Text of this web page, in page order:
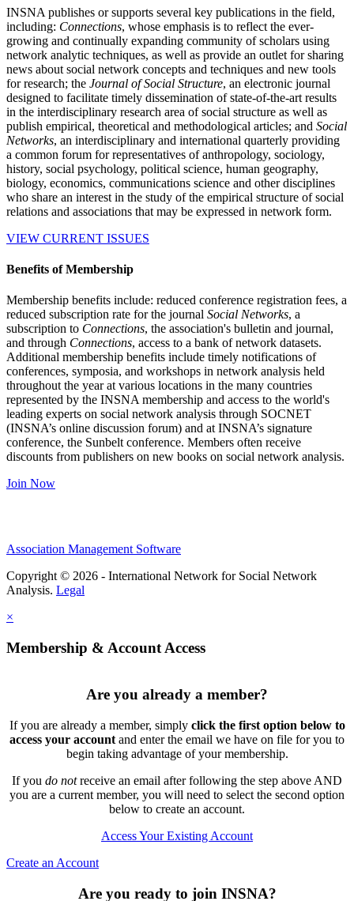
INSNA publishes or supports several key publications in the field,
including: Connections, whose emphasis is to reflect the ever-
growing and continually expanding community of scholars using
network analytic techniques, as well as provide an outlet for sharing
news about social network concepts and techniques and new tools
for research; the Journal of Social Structure, an electronic journal
designed to facilitate timely dissemination of state-of-the-art results
in the interdisciplinary research area of social structure as well as
publish empirical, theoretical and methodological articles; and Social
Networks, an interdisciplinary and international quarterly providing
a common forum for representatives of anthropology, sociology,
history, social psychology, political science, human geography,
biology, economics, communications science and other disciplines
who share an interest in the study of the empirical structure of social
relations and associations that may be expressed in network form.
VIEW CURRENT ISSUES
Benefits of Membership
Membership benefits include: reduced conference registration fees, a
reduced subscription rate for the journal Social Networks, a
subscription to Connections, the association's bulletin and journal,
and through Connections, access to a bank of network datasets.
Additional membership benefits include timely notifications of
conferences, symposia, and workshops in network analysis held
throughout the year at various locations in the many countries
represented by the INSNA membership and access to the world's
leading experts on social network analysis through SOCNET
(INSNA’s online discussion forum) and at INSNA’s signature
conference, the Sunbelt conference. Members often receive
discounts from publishers on new books on social network analysis.
Join Now
Association Management Software
Copyright © 2026 - International Network for Social Network
Analysis. Legal
×
Membership & Account Access
Are you already a member?
If you are already a member, simply click the first option below to
access your account and enter the email we have on file for you to
begin taking advantage of your membership.
If you do notreceive an email after following the step above AND
you are a current member, you will need to select the second option
below to create an account.
Access Your Existing Account
Create an Account
Are you ready to join INSNA?